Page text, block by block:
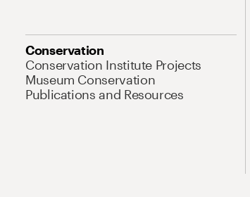
Conservation
Conservation Institute Projects
Museum Conservation
Publications and Resources